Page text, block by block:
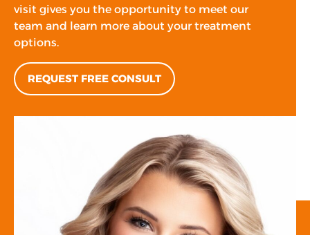
visit gives you the opportunity to meet our
team and learn more about your treatment
options.
REQUEST FREE CONSULT